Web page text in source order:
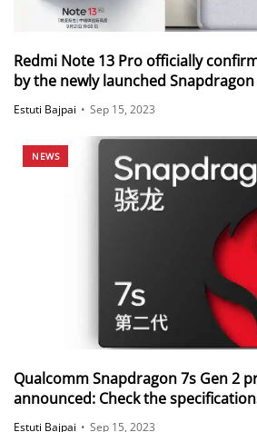
Redmi Note 13 Pro officially
by the newly launched Snapdragon
Estuti Bajpai • Sep 15, 2023
NEWS
Qualcomm Snapdragon 7s Gen 2
announced: Check the
Estuti Bajpai • Sep 15, 2023